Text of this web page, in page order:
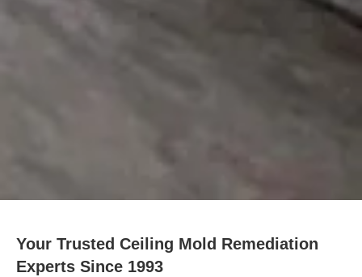
Your Trusted Ceiling Mold Remediation
Experts Since 1993